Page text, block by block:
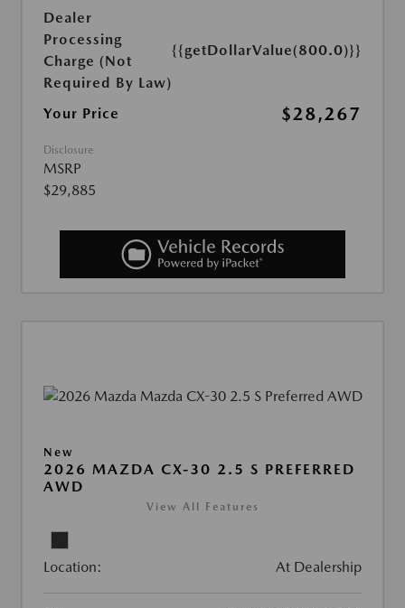
Dealer
Processing
Charge (Not
Required By Law)
{{getDollarValue(800.0)}}
Your Price $28,267
Disclosure
MSRP
$29,885
New
2026 MAZDA CX-30 2.5 S PREFERRED
AWD
View All Features
Location: At Dealership